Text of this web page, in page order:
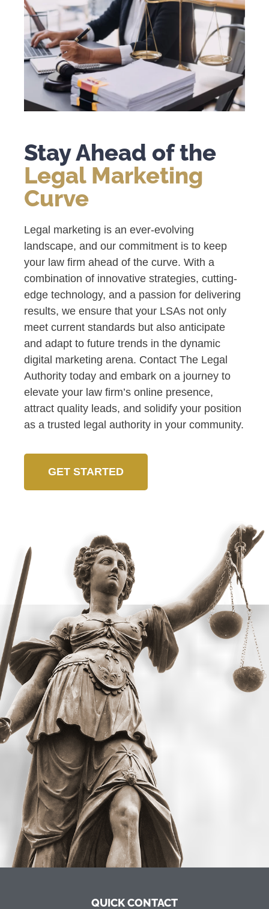
Stay Ahead of the
Legal Marketing
Curve
Legal marketing is an ever-evolving
landscape, and our commitment is to keep
your law firm ahead of the curve. With a
combination of innovative strategies, cutting-
edge technology, and a passion for delivering
results, we ensure that your LSAs not only
meet current standards but also anticipate
and adapt to future trends in the dynamic
digital marketing arena. Contact The Legal
Authority today and embark on a journey to
elevate your law firm’s online presence,
attract quality leads, and solidify your position
as a trusted legal authority in your community.
GET STARTED
QUICK CONTACT